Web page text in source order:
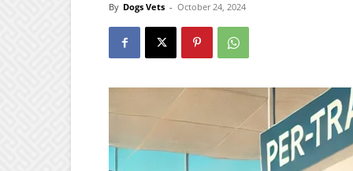
By Dogs Vets - October 24, 2024